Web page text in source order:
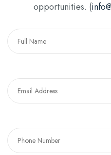
opportunities. (